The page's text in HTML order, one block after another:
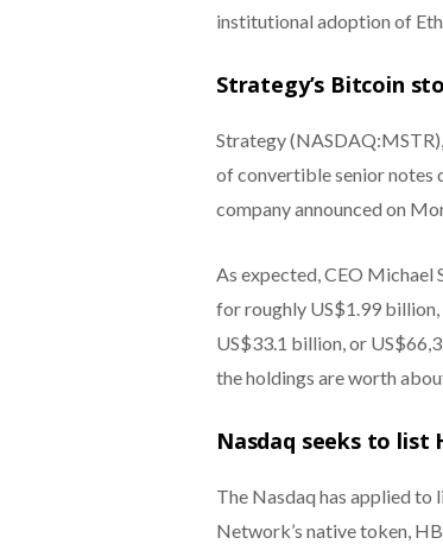
institutional adoption of
Strategy’s Bitcoin
Strategy
of convertible senior notes
company announced on
As expected, CEO
for roughly US$1.99
US$33.1 billion, or
the holdings are worth
Nasdaq seeks to list
The Nasdaq has applied to
Network’s native token,